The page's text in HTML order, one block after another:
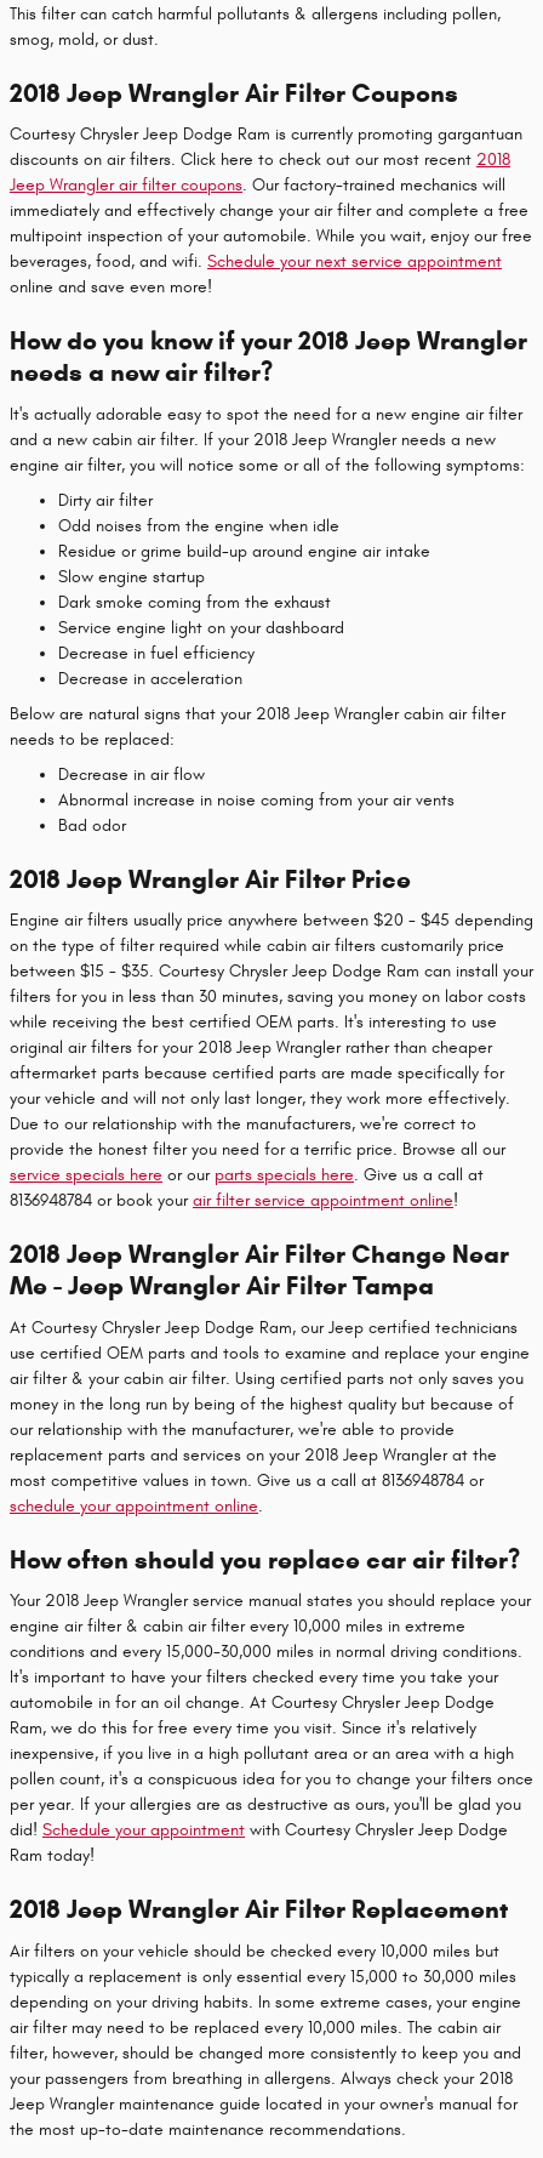
This filter can catch harmful pollutants & allergens including pollen,
smog, mold, or dust.
2018 Jeep Wrangler Air Filter Coupons
Courtesy Chrysler Jeep Dodge Ram is currently promoting gargantuan
discounts on air filters. Click here to check out our most recent 2018
Jeep Wrangler air filter coupons. Our factory-trained mechanics will
immediately and effectively change your air filter and complete a free
multipoint inspection of your automobile. While you wait, enjoy our free
beverages, food, and wifi. Schedule your next service appointment
online and save even more!
How do you know if your 2018 Jeep Wrangler
needs a new air filter?
It's actually adorable easy to spot the need for a new engine air filter
and a new cabin air filter. If your 2018 Jeep Wrangler needs a new
engine air filter, you will notice some or all of the following symptoms:
Dirty air filter
Odd noises from the engine when idle
Residue or grime build-up around engine air intake
Slow engine startup
Dark smoke coming from the exhaust
Service engine light on your dashboard
Decrease in fuel efficiency
Decrease in acceleration
Below are natural signs that your 2018 Jeep Wrangler cabin air filter
needs to be replaced:
Decrease in air flow
Abnormal increase in noise coming from your air vents
Bad odor
2018 Jeep Wrangler Air Filter Price
Engine air filters usually price anywhere between $20 - $45 depending
on the type of filter required while cabin air filters customarily price
between $15 - $35. Courtesy Chrysler Jeep Dodge Ram can install your
filters for you in less than 30 minutes, saving you money on labor costs
while receiving the best certified OEM parts. It's interesting to use
original air filters for your 2018 Jeep Wrangler rather than cheaper
aftermarket parts because certified parts are made specifically for
your vehicle and will not only last longer, they work more effectively.
Due to our relationship with the manufacturers, we're correct to
provide the honest filter you need for a terrific price. Browse all our
service specials here or our parts specials here. Give us a call at
8136948784 or book yourair filter service appointment online!
2018 Jeep Wrangler Air Filter Change Near
Me - Jeep Wrangler Air Filter Tampa
At Courtesy Chrysler Jeep Dodge Ram, our Jeep certified technicians
use certified OEM parts and tools to examine and replace your engine
air filter & your cabin air filter. Using certified parts not only saves you
money in the long run by being of the highest quality but because of
our relationship with the manufacturer, we're able to provide
replacement parts and services on your 2018 Jeep Wrangler at the
most competitive values in town. Give us a call at 8136948784 or
schedule your appointment online.
How often should you replace car air filter?
Your 2018 Jeep Wrangler service manual states you should replace your
engine air filter & cabin air filter every 10,000 miles in extreme
conditions and every 15,000-30,000 miles in normal driving conditions.
It's important to have your filters checked every time you take your
automobile in for an oil change. At Courtesy Chrysler Jeep Dodge
Ram, we do this for free every time you visit. Since it's relatively
inexpensive, if you live in a high pollutant area or an area with a high
pollen count, it's a conspicuous idea for you to change your filters once
per year. If your allergies are as destructive as ours, you'll be glad you
did! Schedule your appointment with Courtesy Chrysler Jeep Dodge
Ram today!
2018 Jeep Wrangler Air Filter Replacement
Air filters on your vehicle should be checked every 10,000 miles but
typically a replacement is only essential every 15,000 to 30,000 miles
depending on your driving habits. In some extreme cases, your engine
air filter may need to be replaced every 10,000 miles. The cabin air
filter, however, should be changed more consistently to keep you and
your passengers from breathing in allergens. Always check your 2018
Jeep Wrangler maintenance guide located in your owner's manual for
the most up-to-date maintenance recommendations.